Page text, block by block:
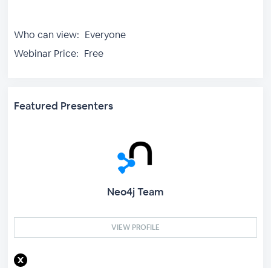
Who can view: Everyone
Webinar Price: Free
Featured Presenters
Neo4j Team
VIEW PROFILE